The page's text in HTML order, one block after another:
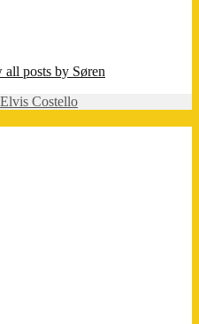
all posts by Søren
Tags
Elvis Costello